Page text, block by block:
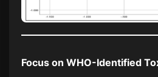
Focus on WHO-Identified